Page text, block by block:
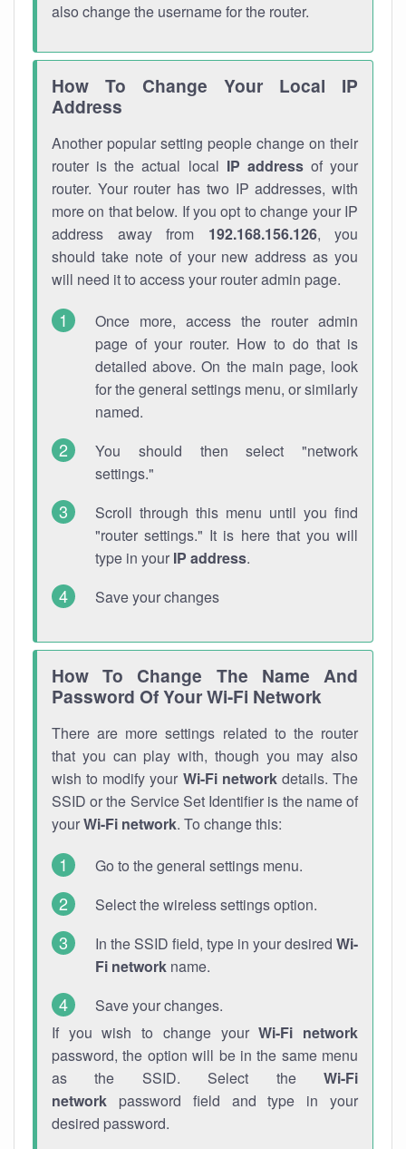
also change the username for the router.
How To Change Your Local IP
Address
Another popular setting people change on their
router is the actual local IP addressof your
router. Your router has two IP addresses, with
more on that below. If you opt to change your IP
address away from 192.168.156.126, you
should take note of your new address as you
will need it to access your router admin page.
Once more, access the router admin
page of your router. How to do that is
detailed above. On the main page, look
for the general settings menu, or similarly
named.
You should then select "network
settings."
Scroll through this menu until you find
"router settings." It is here that you will
type in your IP address.
Save your changes
How To Change The Name And
Password Of Your Wi-Fi Network
There are more settings related to the router
that you can play with, though you may also
wish to modify your Wi-Fi networkdetails. The
SSID or the Service Set Identifier is the name of
yourWi-Fi network. To change this:
Go to the general settings menu.
Select the wireless settings option.
In the SSID field, type in your desired Wi-
Fi network name.
Save your changes.
If you wish to change yourWi-Fi network
password, the option will be in the same menu
as the SSID. Select the Wi-Fi
network password field and type in your
desired password.